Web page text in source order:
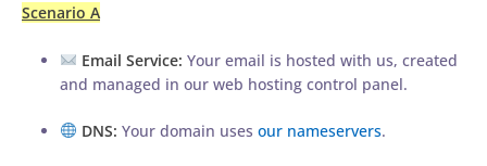
Scenario A
Email Service: Your email is hosted with us, created
and managed in our web hosting control panel.
DNS: Your domain uses our nameservers.